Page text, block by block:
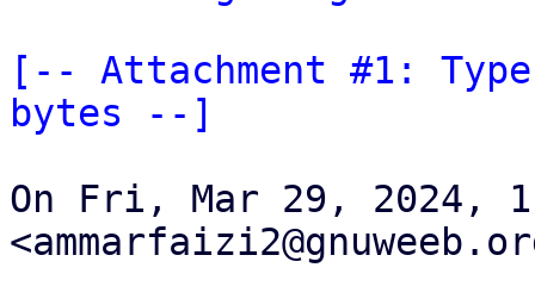
[-- Attachment #1:
bytes --]
On Fri, Mar 29, 2024,